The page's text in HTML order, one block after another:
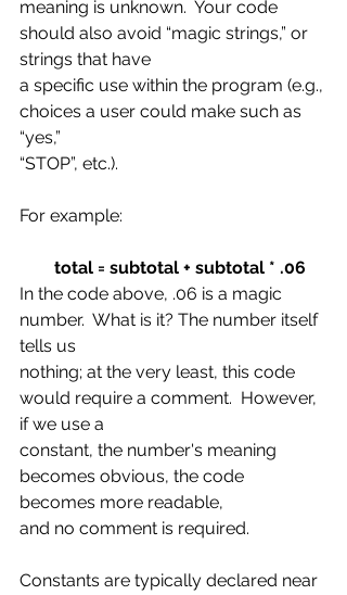
meaning is unknown.  Your code
should also avoid “magic strings,” or
strings that have
a specific use within the program (e.g.,
choices a user could make such as
“yes,”
“STOP”, etc.).
For example:
total = subtotal + subtotal * .06
In the code above, .06 is a magic
number.  What is it? The number itself
tells us
nothing; at the very least, this code
would require a comment.  However,
if we use a
constant, the number's meaning
becomes obvious, the code
becomes more readable,
and no comment is required.
Constants are typically declared near